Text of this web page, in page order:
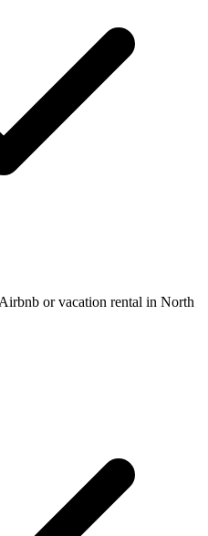
or vacation rental in North